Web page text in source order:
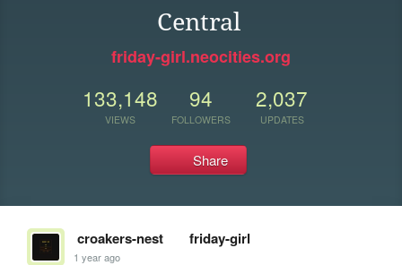
Central
friday-girl.neocities.org
133,148
VIEWS
94
FOLLOWERS
2,037
UPDATES
Share
croakers-nest friday-girl
1 year ago